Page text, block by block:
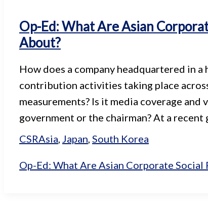
Op-Ed: What Are Asian
About?
How does a company headquartered in
contribution activities taking place
measurements? Is it media coverage
government or the chairman? At a
CSRAsia, Japan, South Korea
Op-Ed: What Are Asian Corporate